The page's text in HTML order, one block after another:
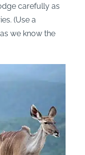
carefully as
(Use a
we know the